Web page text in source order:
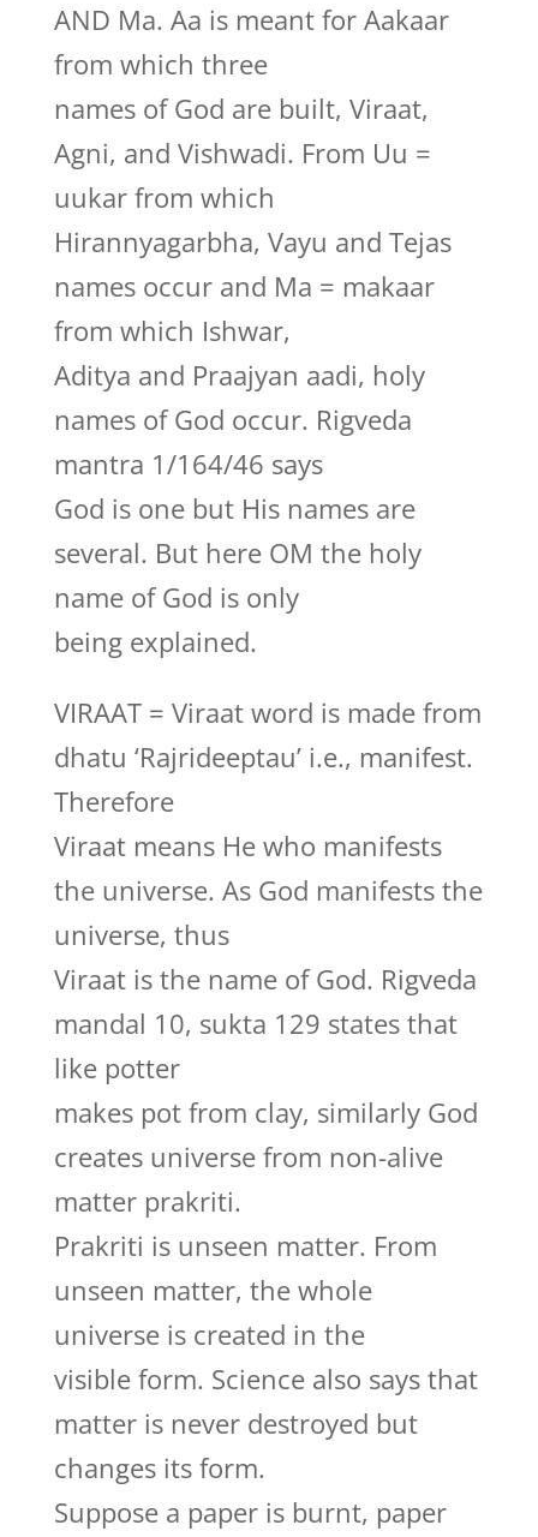
AND Ma. Aa is meant for Aakaar
from which three
names of God are built, Viraat,
Agni, and Vishwadi. From Uu =
uukar from which
Hirannyagarbha, Vayu and Tejas
names occur and Ma = makaar
from which Ishwar,
Aditya and Praajyan aadi, holy
names of God occur. Rigveda
mantra 1/164/46 says
God is one but His names are
several. But here OM the holy
name of God is only
being explained.
VIRAAT = Viraat word is made from
dhatu ‘Rajrideeptau’ i.e., manifest.
Therefore
Viraat means He who manifests
the universe. As God manifests the
universe, thus
Viraat is the name of God. Rigveda
mandal 10, sukta 129 states that
like potter
makes pot from clay, similarly God
creates universe from non-alive
matter prakriti.
Prakriti is unseen matter. From
unseen matter, the whole
universe is created in the
visible form. Science also says that
matter is never destroyed but
changes its form.
Suppose a paper is burnt, paper